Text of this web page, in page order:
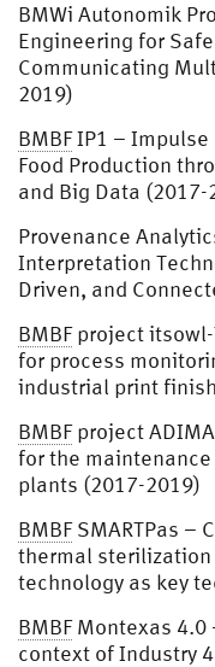
BMWi Autonomik
Engineering for
Communicating
2019)
BMBFIP1 – Impulse
Food Production
and Big Data (2017-
Provenance
Interpretation
Driven, and
BMBFproject itsowl-
for process
industrial print
BMBFproject
for the
plants (2017-2019)
BMBFSMARTPas –
thermal sterilization
technology as key
BMBFMontexas 4.0
context of Industry